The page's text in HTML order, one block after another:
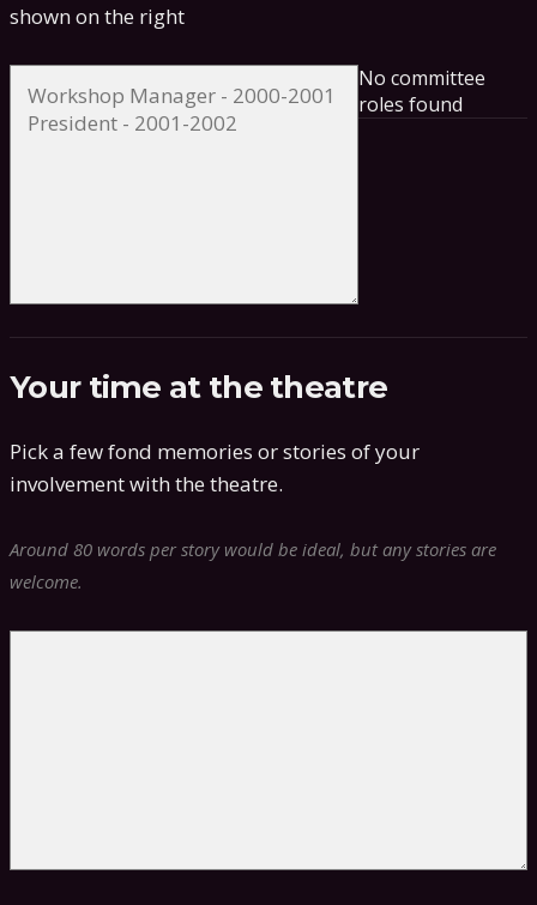
shown on the right
No committee
roles found
Your time at the theatre
Pick a few fond memories or stories of your
involvement with the theatre.
Around 80 words per story would be ideal, but any stories are
welcome.